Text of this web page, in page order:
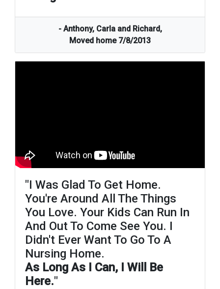
- Anthony, Carla and Richard,
Moved home 7/8/2013
"i Was Glad To Get Home.
You're Around All The Things
You Love. Your Kids Can Run In
And Out To Come See You. I
Didn't Ever Want To Go To A
Nursing Home.
As Long As I Can, I Will Be
Here."